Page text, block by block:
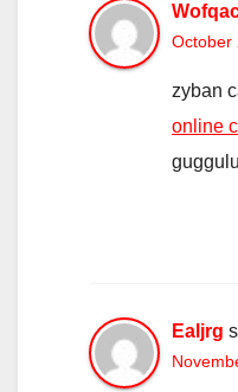
October
zyban
online
Ealjrg